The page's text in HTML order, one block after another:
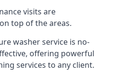
visits are
top of the areas.
washer service is no-
offering powerful
services to any client.